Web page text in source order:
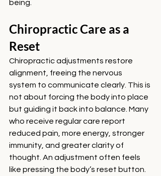
being.
Chiropractic Care as a
Reset
Chiropractic adjustments restore
alignment, freeing the nervous
system to communicate clearly. This is
not about forcing the body into place
but guiding it back into balance. Many
who receive regular care report
reduced pain, more energy, stronger
immunity, and greater clarity of
thought. An adjustment often feels
like pressing the body’s reset button.